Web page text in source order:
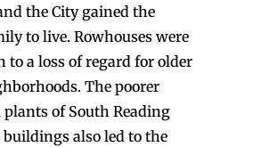
the City gained the
to live. Rowhouses were
a loss of regard for older
The poorer
of South Reading
also led to the